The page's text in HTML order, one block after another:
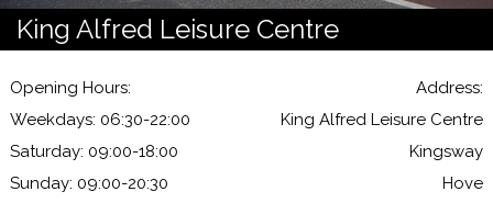
King Alfred Leisure Centre
Opening Hours:
Weekdays: 06:30-22:00
Saturday: 09:00-18:00
Sunday: 09:00-20:30
Address:
King Alfred Leisure Centre
Kingsway
Hove